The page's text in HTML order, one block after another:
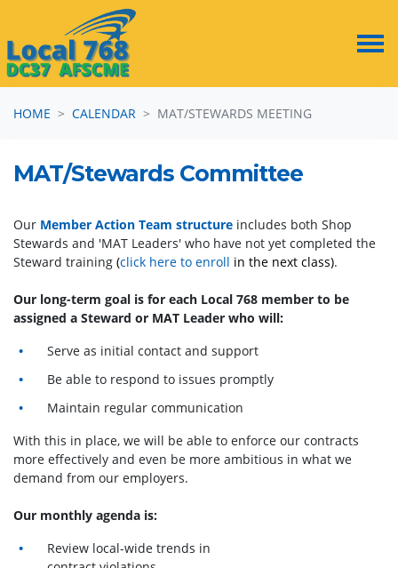
HOME
CALENDAR MAT/STEWARDS MEETING
MAT/Stewards Committee
Our Member Action Team structure includes both Shop
Stewards and 'MAT Leaders' who have not yet completed the
Steward training (click here to enroll in the next class).
Our long-term goal is for each Local 768 member to be
assigned a Steward or MAT Leader who will:
Serve as initial contact and support
Be able to respond to issues promptly
Maintain regular communication
With this in place, we will be able to enforce our contracts
more effectively and even be more ambitious in what we
demand from our employers.
Our monthly agenda is:
Review local-wide trends in